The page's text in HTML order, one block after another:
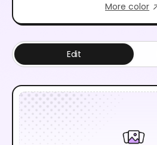
More color
Edit